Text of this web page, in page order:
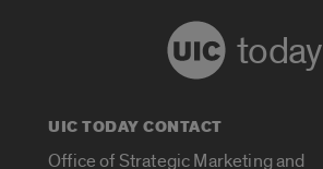
today
UIC TODAY CONTACT
Office of Strategic Marketing and